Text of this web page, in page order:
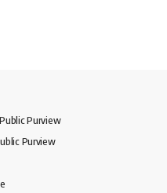
Purview
Purview